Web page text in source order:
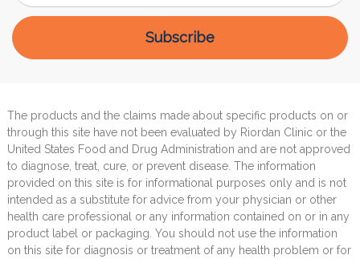
The products and the claims made about specific products on or
through this site have not been evaluated by Riordan Clinic or the
United States Food and Drug Administration and are not approved
to diagnose, treat, cure, or prevent disease. The information
provided on this site is for informational purposes only and is not
intended as a substitute for advice from your physician or other
health care professional or any information contained on or in any
product label or packaging. You should not use the information
on this site for diagnosis or treatment of any health problem or for